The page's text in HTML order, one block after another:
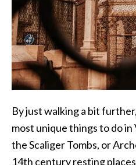
By just walking a bit
most unique things to do
the Scaliger Tombs, or
14th century resting